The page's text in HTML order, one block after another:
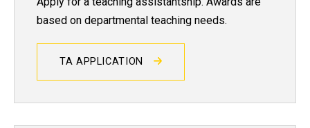
based on departmental teaching needs.
TA APPLICATION